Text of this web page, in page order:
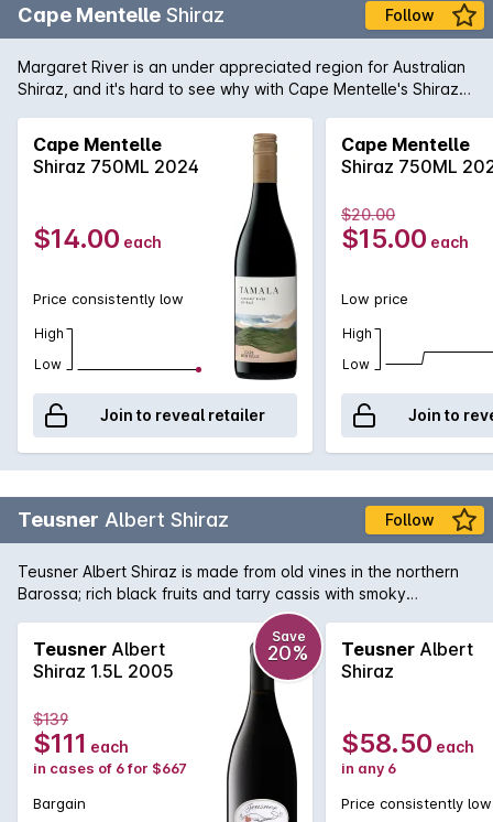
Cape Mentelle Shiraz Follow
Margaret River is an under appreciated region for Australian
Shiraz, and it's hard to see why with Cape Mentelle's Shiraz
raspberry. It is well balanced with cocoa and savoury oak.
The palate yet, is fine, elegant and focussed, finishing with
chalky and structural tannins.
Cape Mentelle
Shiraz 750ML 2024
$14.00 each
Price consistently low
High
Low
Join to reveal retailer
Cape Mentelle
Shiraz 750ML
$20.00
$15.00 each
Low price
High
Low
Join to
Teusner Albert Shiraz Follow
Teusner Albert Shiraz is made from old vines in the northern
Barossa; rich black fruits and tarry cassis with smoky
undertones, the finish is long and luscious. Could easily be
Teusner Albert
Shiraz 1.5L 2005
Save
20%
$139
$111 each
in cases of 6 for $667
Bargain
Teusner Albert
Shiraz
$58.50 each
in any 6
Price consistently low